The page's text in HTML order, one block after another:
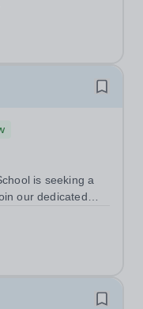
join our flourishing
is seeking a
our dedicated
the Quality of